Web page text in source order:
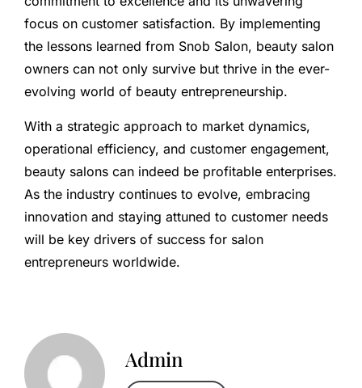
focus on customer satisfaction. By implementing
the lessons learned from Snob Salon, beauty salon
owners can not only survive but thrive in the ever-
evolving world of beauty entrepreneurship.
With a strategic approach to market dynamics,
operational efficiency, and customer engagement,
beauty salons can indeed be profitable enterprises.
As the industry continues to evolve, embracing
innovation and staying attuned to customer needs
will be key drivers of success for salon
entrepreneurs worldwide.
Admin